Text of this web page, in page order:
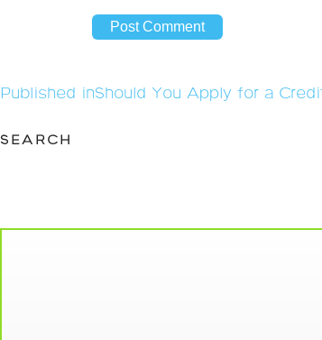
Post
Published inShould You Apply for a
SEARCH